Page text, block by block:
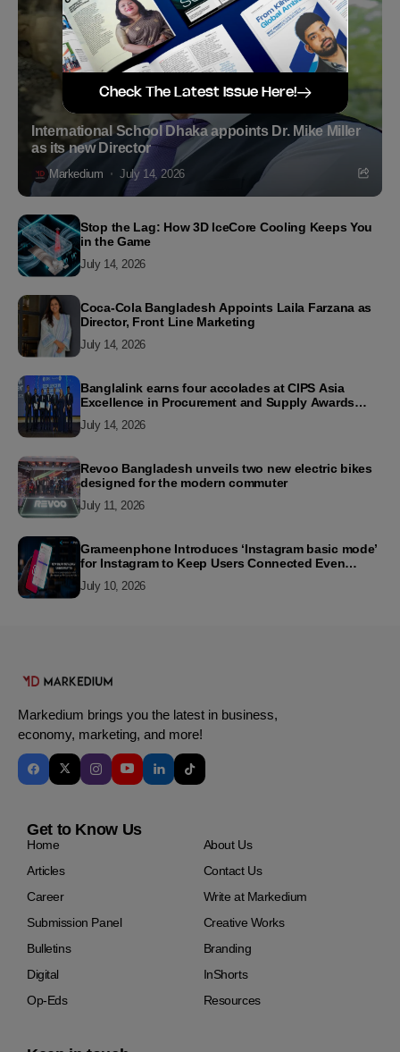
International School Dhaka appoints Dr. Mike Miller
as its new Director
Markedium July 14, 2026
Stop the Lag: How 3D IceCore Cooling Keeps You
in the Game
July 14, 2026
Coca-Cola Bangladesh Appoints Laila Farzana as
Director, Front Line Marketing
July 14, 2026
Banglalink earns four accolades at CIPS Asia
Excellence in Procurement and Supply Awards
July 14, 2026
Revoo Bangladesh unveils two new electric bikes
designed for the modern commuter
July 11, 2026
Grameenphone Introduces ‘Instagram basic mode’
for Instagram to Keep Users Connected Even
July 10, 2026
Markedium brings you the latest in business,
economy, marketing, and more!
Get to Know Us
Home
About Us
Articles
Contact Us
Career
Write at Markedium
Submission Panel
Creative Works
Bulletins
Branding
Digital
InShorts
Op-Eds
Resources
Check The Latest Issue Here!